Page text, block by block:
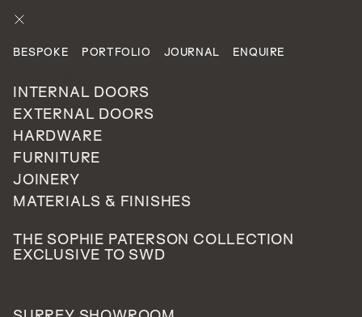
BESPOKE PORTFOLIO JOURNAL
ENQUIRE
INTERNAL DOORS
EXTERNAL DOORS
HARDWARE
FURNITURE
JOINERY
MATERIALS & FINISHES
THE SOPHIE PATERSON COLLECTION
EXCLUSIVE TO SWD
PRIVATE RESIDENTIAL
Cobham, Surrey
UNITED
KINGDOM
A traditional styleexternal door